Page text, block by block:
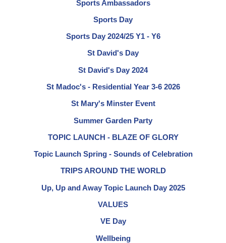
Sports Ambassadors
Sports Day
Sports Day 2024/25 Y1 - Y6
St David's Day
St David's Day 2024
St Madoc's - Residential Year 3-6 2026
St Mary's Minster Event
Summer Garden Party
TOPIC LAUNCH - BLAZE OF GLORY
Topic Launch Spring - Sounds of Celebration
TRIPS AROUND THE WORLD
Up, Up and Away Topic Launch Day 2025
VALUES
VE Day
Wellbeing